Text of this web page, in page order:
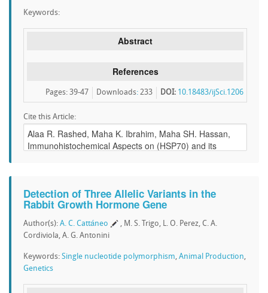
Keywords:
Abstract
References
DOI: 10.18483/ijSci.1206
Downloads: 233
Pages: 39-47
Cite this Article:
Detection of Three Allelic Variants in the
Rabbit Growth Hormone Gene
Author(s): A. C. Cattáneo
, M. S. Trigo, L. O. Perez, C. A.
Cordiviola, A. G. Antonini
Keywords: Single nucleotide polymorphism, Animal Production,
Genetics